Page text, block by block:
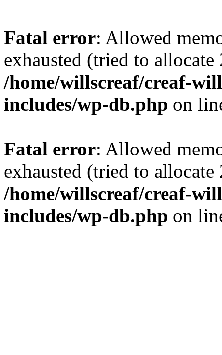
Fatal error: Allowed
exhausted (tried to
/home/willscreaf/creaf-
includes/wp-db.php on
Fatal error: Allowed
exhausted (tried to
/home/willscreaf/creaf-
includes/wp-db.php on